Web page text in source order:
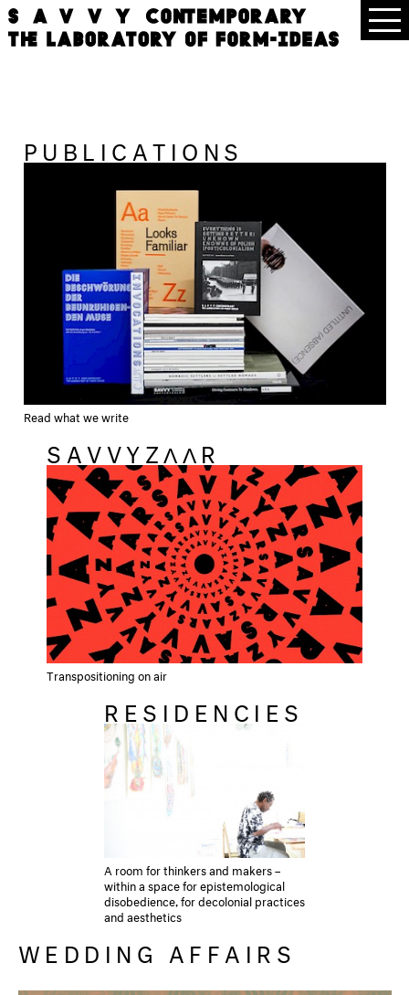
PUBLICATIONS
Read what we write
SAVVYZΛΛR
Transpositioning on air
RESIDENCIES
A room for thinkers and makers –
within a space for epistemological
disobedience, for decolonial practices
and aesthetics
WEDDING AFFAIRS